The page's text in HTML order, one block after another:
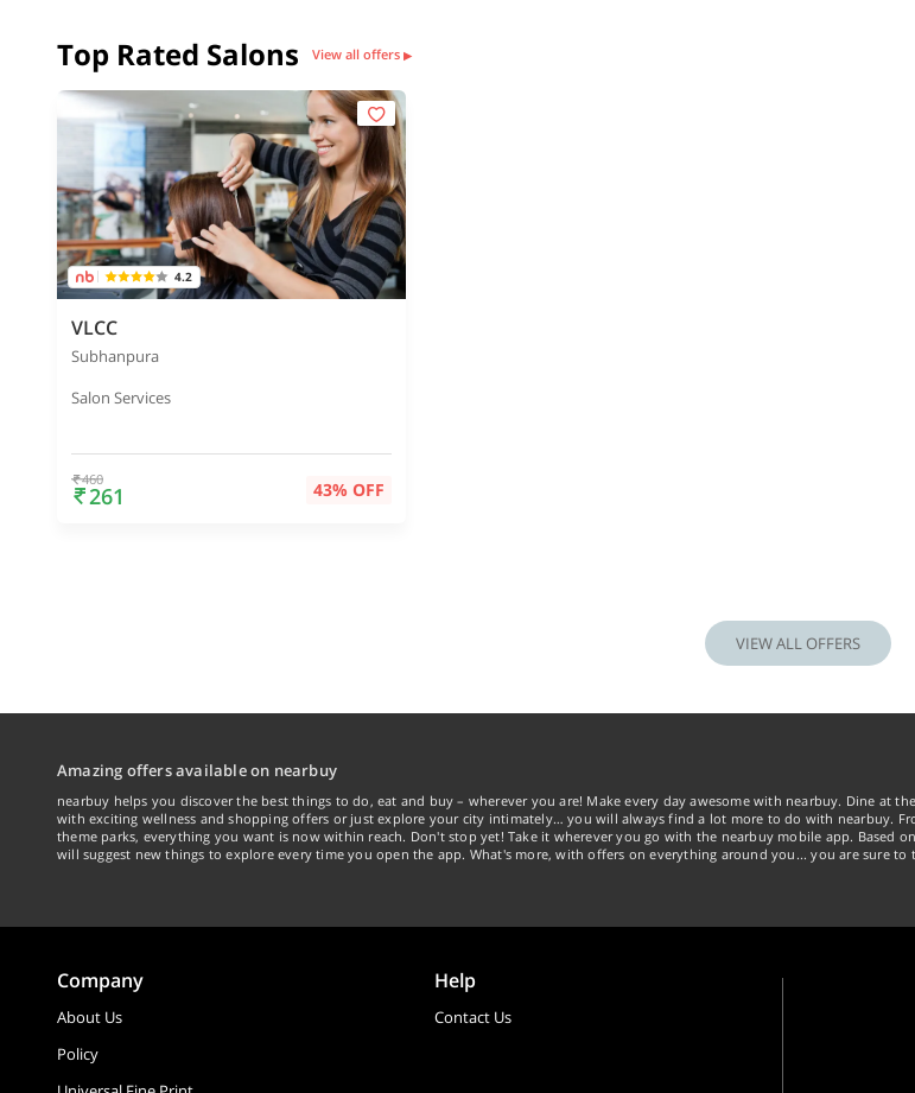
Top Rated Salons View all offers ▶
4.2
VLCC
Subhanpura
Salon Services
460
261 43% OFF
VIEW ALL OFFERS
Amazing offers available on nearbuy
nearbuy helps you discover the best things to do, eat and buy – wherever you are! Make every day awesome with nearbuy. Dine at
with exciting wellness and shopping offers or just explore your city intimately… you will always find a lot more to do with nearbuy.
theme parks, everything you want is now within reach. Don't stop yet! Take it wherever you go with the nearbuy mobile app. Based
will suggest new things to explore every time you open the app. What's more, with offers on everything around you... you are sure to
Company
About Us
Policy
Help
Contact Us